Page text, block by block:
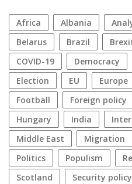
Africa Albania
Belarus
Brazil
COVID-19
democracy
election
EU Europe
football
foreign policy
Hungary
India
Middle East
migration
politics
populism
Scotland
security policy